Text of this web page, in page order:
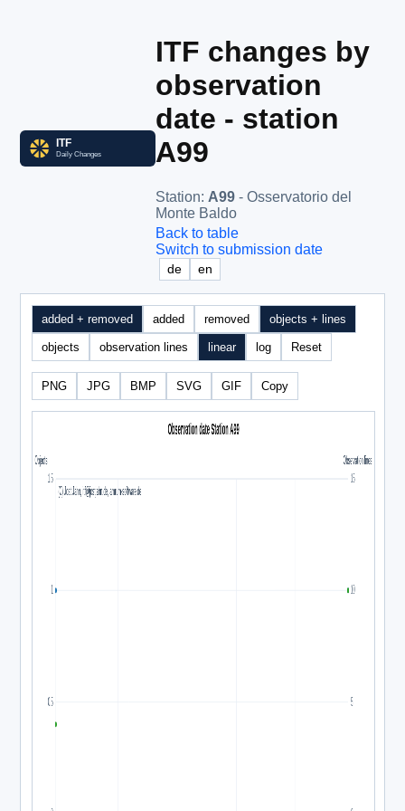
ITF changes by
observation
date - station
A99
Station: A99 - Osservatorio del
Monte Baldo
Back to table
Switch to submission date
de en
added + removed added removed objects + lines
objects observation lines linear log Reset
PNG JPG BMP SVG GIF Copy